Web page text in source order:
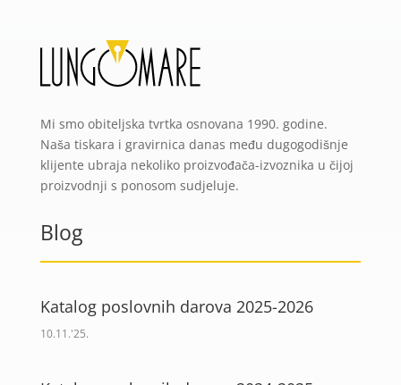
Mi smo obiteljska tvrtka osnovana 1990. godine.
Naša tiskara i gravirnica danas među dugogodišnje
klijente ubraja nekoliko proizvođača-izvoznika u čijoj
proizvodnji s ponosom sudjeluje.
Blog
Katalog poslovnih darova 2025-2026
10.11.'25.